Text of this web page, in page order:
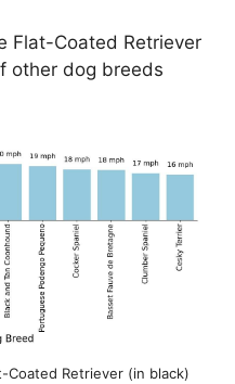
Flat-Coated Retriever
other dog breeds
Retriever (in black)